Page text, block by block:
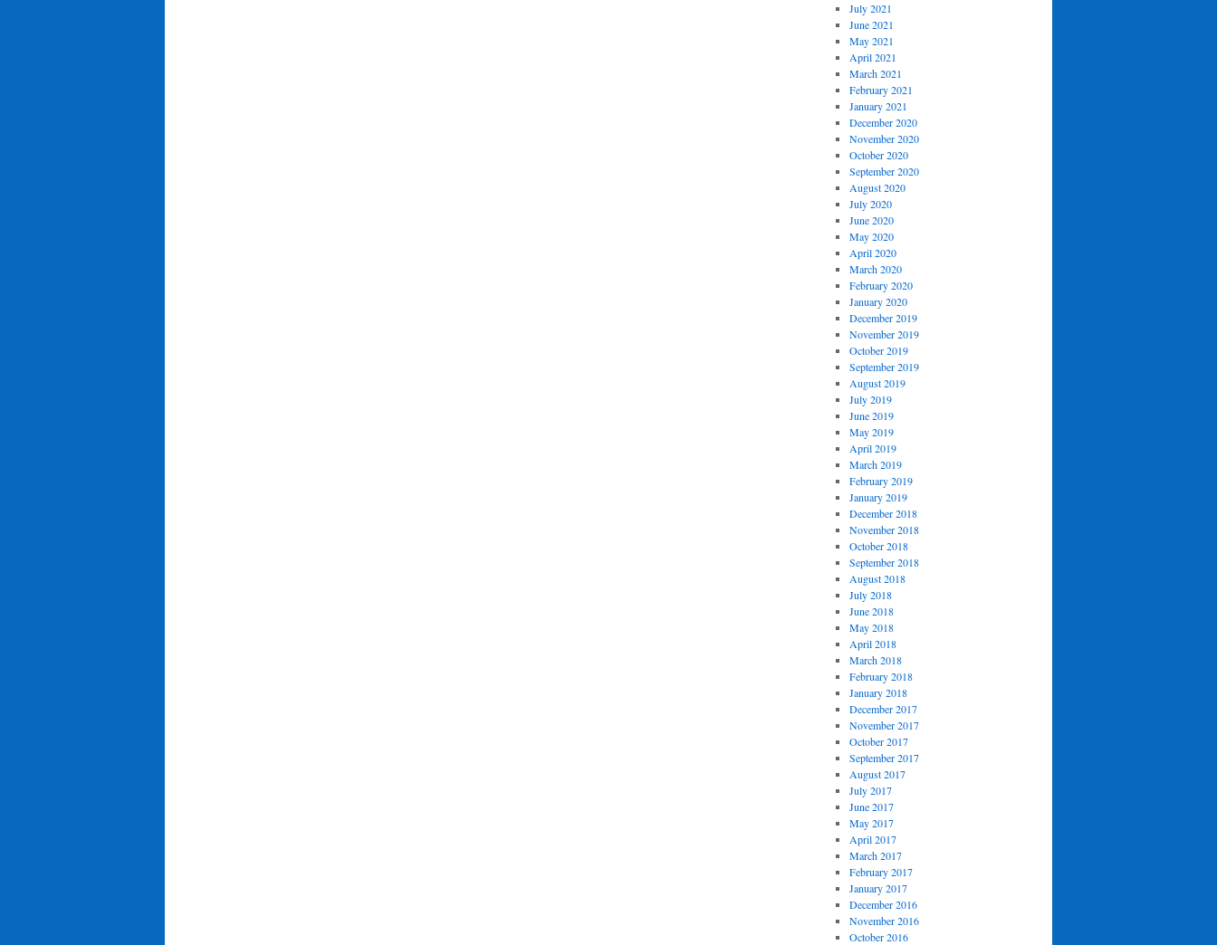
July 2021
June 2021
May 2021
April 2021
March 2021
February 2021
January 2021
December 2020
November 2020
October 2020
September 2020
August 2020
July 2020
June 2020
May 2020
April 2020
March 2020
February 2020
January 2020
December 2019
November 2019
October 2019
September 2019
August 2019
July 2019
June 2019
May 2019
April 2019
March 2019
February 2019
January 2019
December 2018
November 2018
October 2018
September 2018
August 2018
July 2018
June 2018
May 2018
April 2018
March 2018
February 2018
January 2018
December 2017
November 2017
October 2017
September 2017
August 2017
July 2017
June 2017
May 2017
April 2017
March 2017
February 2017
January 2017
December 2016
November 2016
October 2016